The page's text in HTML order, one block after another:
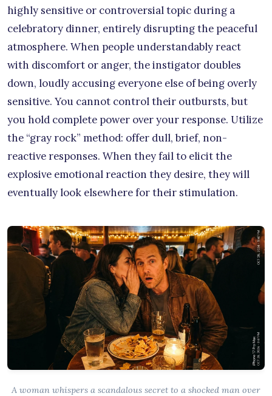
highly sensitive or controversial topic during a
celebratory dinner, entirely disrupting the peaceful
atmosphere. When people understandably react
with discomfort or anger, the instigator doubles
down, loudly accusing everyone else of being overly
sensitive. You cannot control their outbursts, but
you hold complete power over your response. Utilize
the “gray rock” method: offer dull, brief, non-
reactive responses. When they fail to elicit the
explosive emotional reaction they desire, they will
eventually look elsewhere for their stimulation.
A woman whispers a scandalous secret to a shocked man over